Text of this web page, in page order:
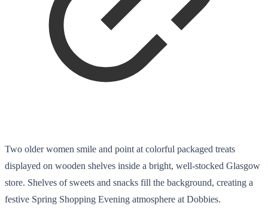
Two older women smile and point at colorful packaged treats
displayed on wooden shelves inside a bright, well-stocked Glasgow
store. Shelves of sweets and snacks fill the background, creating a
festive Spring Shopping Evening atmosphere at Dobbies.